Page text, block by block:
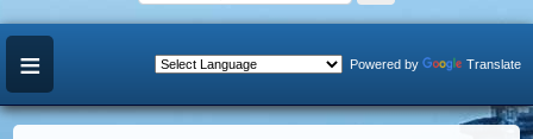
Powered by Translate